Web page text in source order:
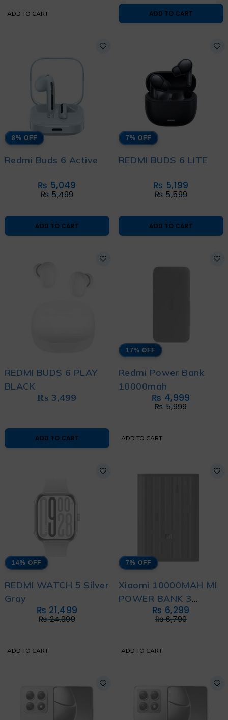
ADD TO CART ADD TO CART
8% OFF
Redmi Buds 6 Active
₨5,499
₨ 5,049
ADD TO CART
7% OFF
REDMI BUDS 6 LITE
₨5,599
₨ 5,199
ADD TO CART
REDMI BUDS 6 PLAY
BLACK
₨ 3,499
ADD TO CART
17% OFF
Redmi Power Bank
10000mah
₨5,999
₨ 4,999
ADD TO CART
14% OFF
REDMI WATCH 5 Silver
Gray
₨24,999
₨ 21,499
ADD TO CART
7% OFF
Xiaomi 10000MAH MI
POWER BANK 3
ULTRA COMPACT
₨6,799
₨ 6,299
ADD TO CART